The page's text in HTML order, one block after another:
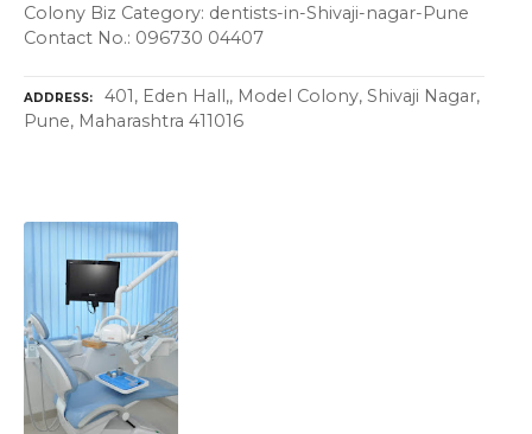
Colony Biz Category: dentists-in-Shivaji-nagar-Pune
Contact No.: 096730 04407
ADDRESS
401, Eden Hall,, Model Colony, Shivaji Nagar,
Pune, Maharashtra 411016